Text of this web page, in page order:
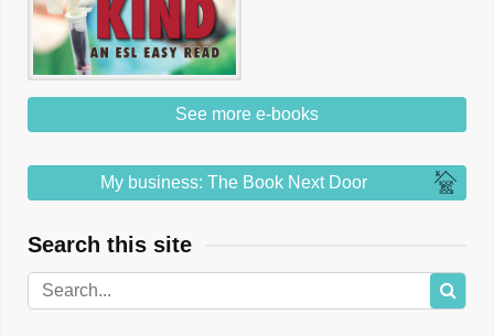
See more e-books
My business: The Book Next Door
Search this site